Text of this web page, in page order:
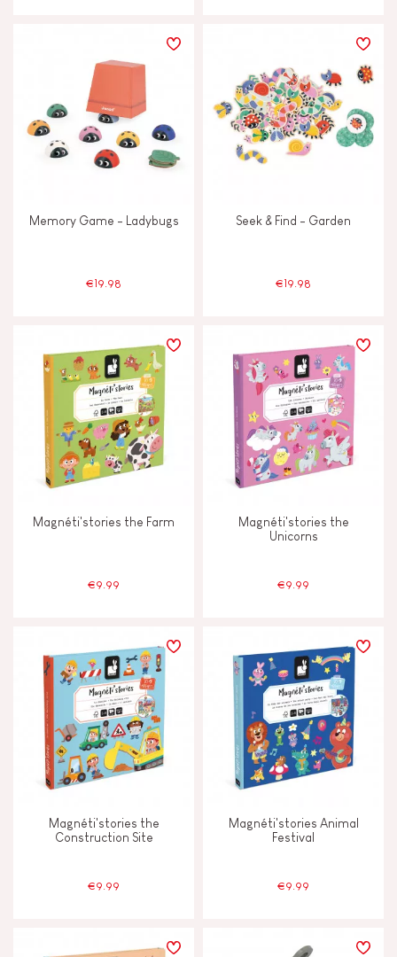
Memory Game - Ladybugs
€19.98
Seek & Find - Garden
€19.98
Magnéti'stories the Farm
€9.99
Magnéti'stories the
Unicorns
€9.99
Magnéti'stories the
Construction Site
€9.99
Magnéti'stories Animal
Festival
€9.99